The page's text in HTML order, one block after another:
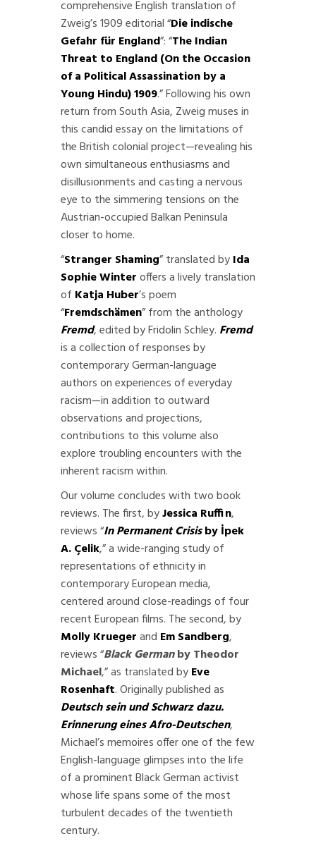
comprehensive English translation of
Zweig’s 1909 editorial “Die indische
Gefahr für England”: “The Indian
Threat to England (On the Occasion
of a Political Assassination by a
Young Hindu)1909.” Following his own
return from South Asia, Zweig muses in
this candid essay on the limitations of
the British colonial project—revealing his
own simultaneous enthusiasms and
disillusionments and casting a nervous
eye to the simmering tensions on the
Austrian-occupied Balkan Peninsula
closer to home.
“Stranger Shaming” translated byIda
Sophie Winteroffers a lively translation
of Katja Huber’s poem
“Fremdschämen” from the anthology
Fremd, edited by Fridolin Schley. Fremd
is a collection of responses by
contemporary German-language
authors on experiences of everyday
racism—in addition to outward
observations and projections,
contributions to this volume also
explore troubling encounters with the
inherent racism within.
Our volume concludes with two book
reviews. The first, byJessica Ruffin,
reviews “In Permanent Crisisby İpek
A. Çelik,” a wide-ranging study of
representations of ethnicity in
contemporary European media,
centered around close-readings of four
recent European films. The second, by
Molly Kruegerand Em Sandberg,
reviews “Black Germanby Theodor
Michael,” as translated byEve
Rosenhaft. Originally published as
Deutsch sein und Schwarz dazu.
Erinnerung eines Afro-Deutschen,
Michael’s memoires offer one of the few
English-language glimpses into the life
of a prominent Black German activist
whose life spans some of the most
turbulent decades of the twentieth
century.